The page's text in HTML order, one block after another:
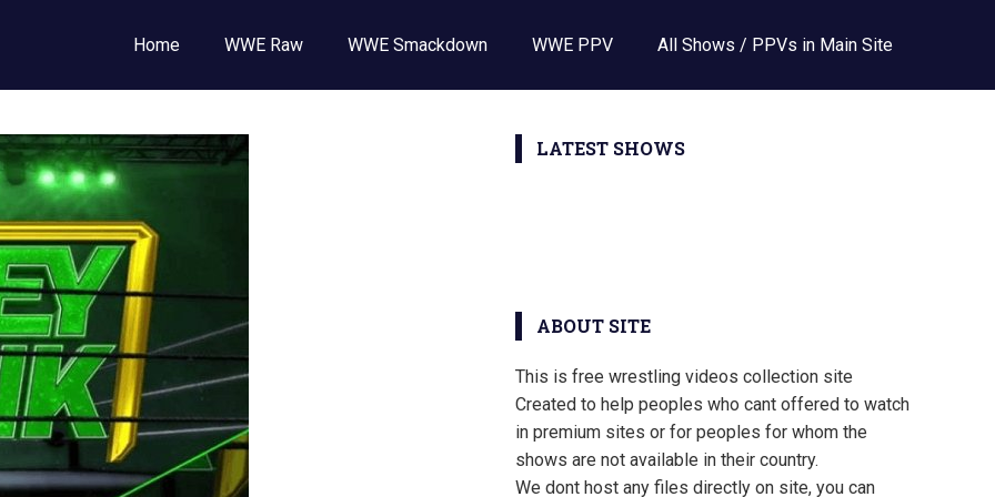
Home WWE Raw WWE Smackdown WWE PPV All Shows / PPVs in Main Site
LATEST SHOWS
ABOUT SITE
This is free wrestling videos collection site
Created to help peoples who cant offered to watch
in premium sites or for peoples for whom the
shows are not available in their country.
We dont host any files directly on site, you can